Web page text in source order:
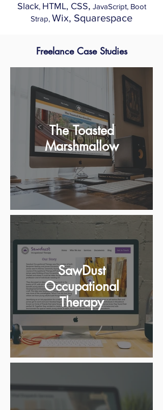
Slack, HTML, CSS, JavaScript, Boot
Strap, Wix, Squarespace
Freelance Case Studies
The Toasted
Marshmallow
SawDust
Occupational
Therapy